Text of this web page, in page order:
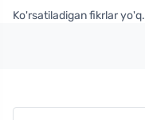
Ko'rsatiladigan fikrlar yo'q.